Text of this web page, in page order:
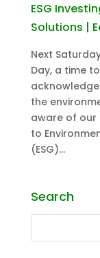
ESG
Solutions |
Next
Day, a time
the
aware of our
to
(ESG)...
Search